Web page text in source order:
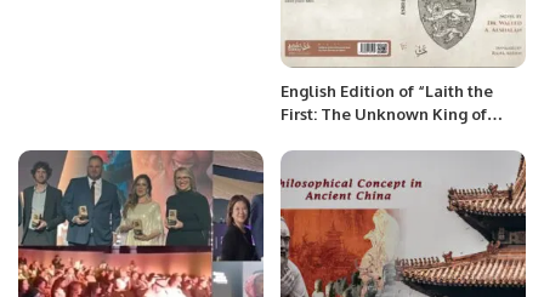
English Edition of “Laith the
First: The Unknown King of
Released.